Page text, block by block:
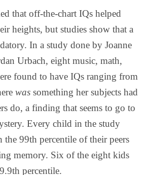
that off-the-chart IQs helped
heights, but studies show that a
In a study done by Joanne
Urbach, eight music, math,
found to have IQs ranging from
was something her subjects had
do, a finding that seems to go to
Every child in the study
the 99th percentile of their peers
memory. Six of the eight kids
percentile.